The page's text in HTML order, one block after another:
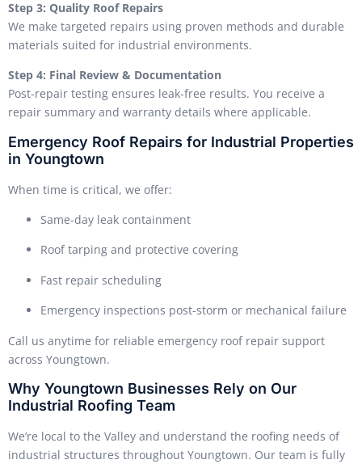
Step 3: Quality Roof Repairs
We make targeted repairs using proven methods and durable
materials suited for industrial environments.
Step 4: Final Review & Documentation
Post-repair testing ensures leak-free results. You receive a
repair summary and warranty details where applicable.
Emergency Roof Repairs for Industrial Properties
in Youngtown
When time is critical, we offer:
Same-day leak containment
Roof tarping and protective covering
Fast repair scheduling
Emergency inspections post-storm or mechanical failure
Call us anytime for reliable emergency roof repair support
across Youngtown.
Why Youngtown Businesses Rely on Our
Industrial Roofing Team
We’re local to the Valley and understand the roofing needs of
industrial structures throughout Youngtown. Our team is fully